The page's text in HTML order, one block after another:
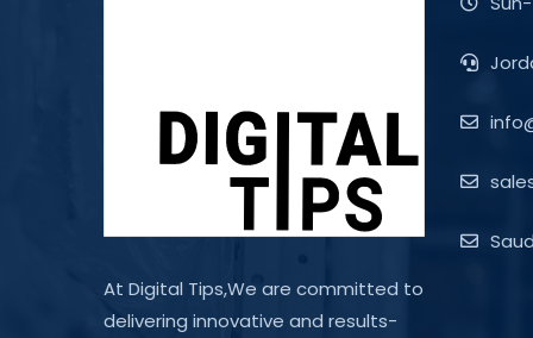
At Digital Tips,We are committed to
delivering innovative and results-